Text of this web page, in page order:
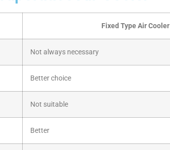
Fixed Type Air Cooler
Not always necessary
Better choice
Not suitable
Better